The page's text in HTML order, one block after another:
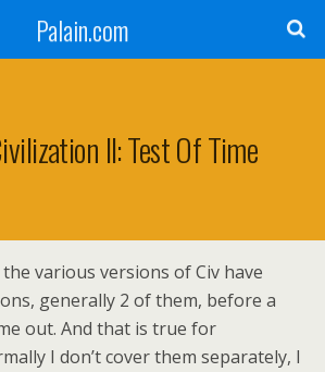
Palain.com
II: Test Of Time
various versions of Civ have
generally 2 of them, before a
out. And that is true for
I don’t cover them separately, I